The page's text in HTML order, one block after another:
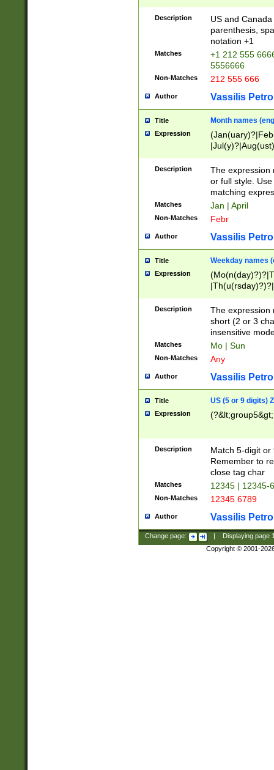
Description
US and
parenthesis,
notation +1
Matches
+1 212 555
5556666
Non-Matches 212 555 666
Author Vassilis
Title Month names
Expression
(ember)?)
Description
The expression
or full style.
matching
Matches Jan | April
Non-Matches Febr
Author Vassilis
Title Weekday names
Expression
Description
The expression
short (2 or 3
insensitive
Matches Mo | Sun
Non-Matches Any
Author Vassilis
Title US (5 or 9 digits)
Expression
Description
Match 5-digit or
Remember to
close tag char
Matches 12345 | 12345-
Non-Matches 12345 6789
Author Vassilis
Change page: Displaying page
Copyright © 2001-